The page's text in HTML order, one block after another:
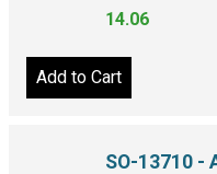
14.06
Add to Cart
SO-13710 -